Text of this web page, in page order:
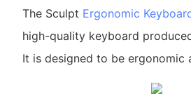
The Sculpt Ergonomic
high-quality keyboard
It is designed to be ergonomic